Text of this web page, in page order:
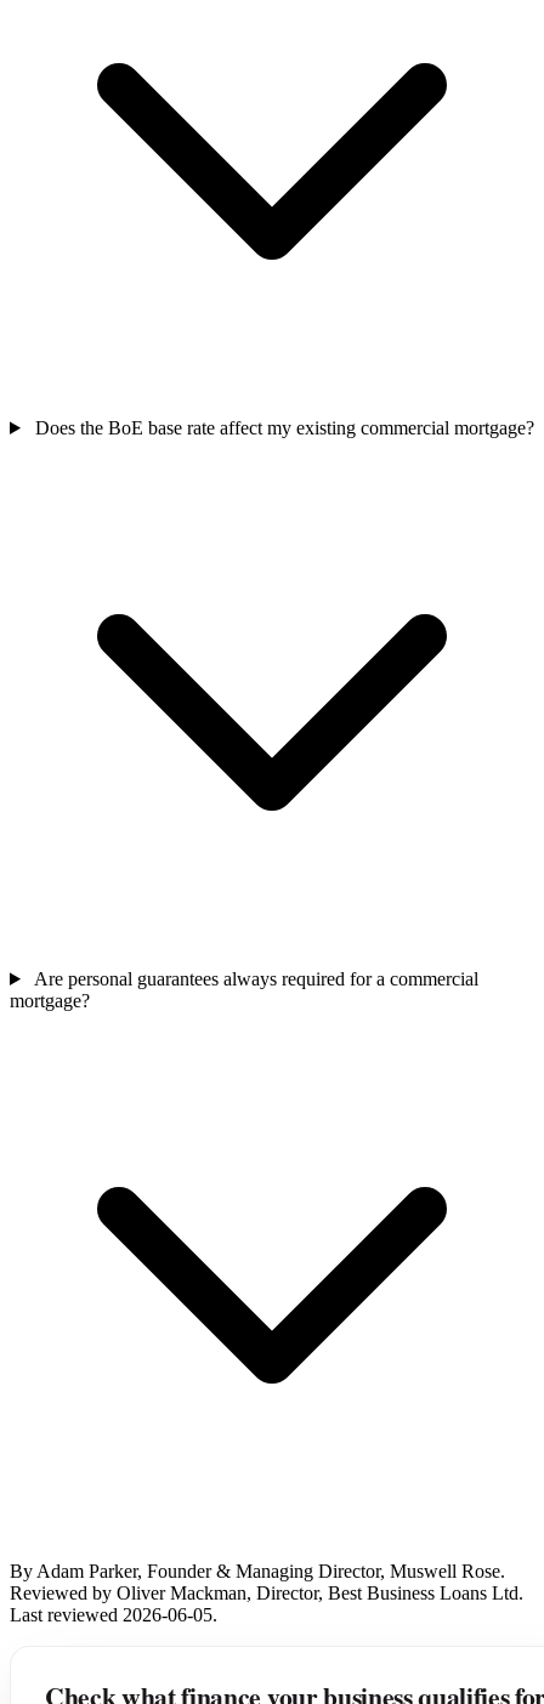
Does the BoE base rate affect my existing commercial mortgage?
Are personal guarantees always required for a commercial
mortgage?
By Adam Parker, Founder & Managing Director, Muswell Rose.
Reviewed by Oliver Mackman, Director, Best Business Loans Ltd.
Last reviewed 2026-06-05.
Check what finance your business qualifies